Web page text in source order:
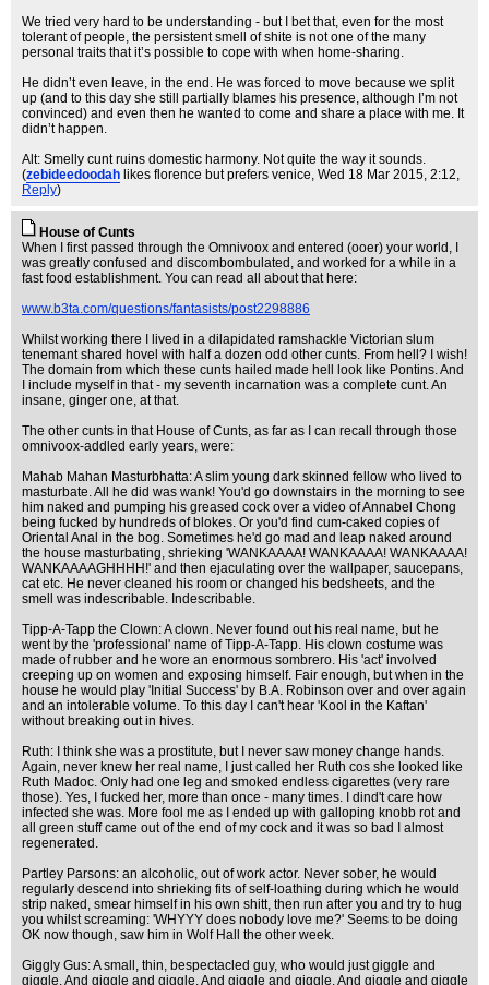
We tried very hard to be understanding - but I bet that, even for the most
tolerant of people, the persistent smell of shite is not one of the many
personal traits that it’s possible to cope with when home-sharing.
He didn’t even leave, in the end. He was forced to move because we split
up (and to this day she still partially blames his presence, although I’m not
convinced) and even then he wanted to come and share a place with me. It
didn’t happen.
Alt: Smelly cunt ruins domestic harmony. Not quite the way it sounds.
(zebideedoodah likes florence but prefers venice, Wed 18 Mar 2015, 2:12,
Reply)
House of Cunts
When I first passed through the Omnivoox and entered (ooer) your world, I
was greatly confused and discombombulated, and worked for a while in a
fast food establishment. You can read all about that here:
www.b3ta.com/questions/fantasists/post2298886
Whilst working there I lived in a dilapidated ramshackle Victorian slum
tenemant shared hovel with half a dozen odd other cunts. From hell? I wish!
The domain from which these cunts hailed made hell look like Pontins. And
I include myself in that - my seventh incarnation was a complete cunt. An
insane, ginger one, at that.
The other cunts in that House of Cunts, as far as I can recall through those
omnivoox-addled early years, were:
Mahab Mahan Masturbhatta: A slim young dark skinned fellow who lived to
masturbate. All he did was wank! You'd go downstairs in the morning to see
him naked and pumping his greased cock over a video of Annabel Chong
being fucked by hundreds of blokes. Or you'd find cum-caked copies of
Oriental Anal in the bog. Sometimes he'd go mad and leap naked around
the house masturbating, shrieking 'WANKAAAA! WANKAAAA! WANKAAAA!
WANKAAAAGHHHH!' and then ejaculating over the wallpaper, saucepans,
cat etc. He never cleaned his room or changed his bedsheets, and the
smell was indescribable. Indescribable.
Tipp-A-Tapp the Clown: A clown. Never found out his real name, but he
went by the 'professional' name of Tipp-A-Tapp. His clown costume was
made of rubber and he wore an enormous sombrero. His 'act' involved
creeping up on women and exposing himself. Fair enough, but when in the
house he would play 'Initial Success' by B.A. Robinson over and over again
and an intolerable volume. To this day I can't hear 'Kool in the Kaftan'
without breaking out in hives.
Ruth: I think she was a prostitute, but I never saw money change hands.
Again, never knew her real name, I just called her Ruth cos she looked like
Ruth Madoc. Only had one leg and smoked endless cigarettes (very rare
those). Yes, I fucked her, more than once - many times. I dind't care how
infected she was. More fool me as I ended up with galloping knobb rot and
all green stuff came out of the end of my cock and it was so bad I almost
regenerated.
Partley Parsons: an alcoholic, out of work actor. Never sober, he would
regularly descend into shrieking fits of self-loathing during which he would
strip naked, smear himself in his own shitt, then run after you and try to hug
you whilst screaming: 'WHYYY does nobody love me?' Seems to be doing
OK now though, saw him in Wolf Hall the other week.
Giggly Gus: A small, thin, bespectacled guy, who would just giggle and
giggle. And giggle and giggle. And giggle and giggle. And giggle and giggle